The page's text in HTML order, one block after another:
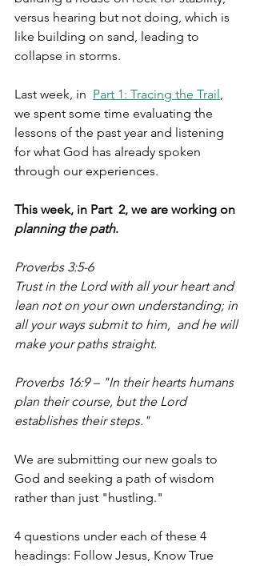
versus hearing but not doing, which is
like building on sand, leading to
collapse in storms.
Last week, in Part 1: Tracing the Trail,
we spent some time evaluating the
lessons of the past year and listening
for what God has already spoken
through our experiences.
This week, in Part  2, we are working on
planning the path.
Proverbs 3:5-6
Trust in the Lord with all your heart and
lean not on your own understanding; in
all your ways submit to him,  and he will
make your paths straight.
Proverbs 16:9 – "In their hearts humans
plan their course, but the Lord
establishes their steps."
We are submitting our new goals to
God and seeking a path of wisdom
rather than just "hustling."
4 questions under each of these 4
headings: Follow Jesus, Know True